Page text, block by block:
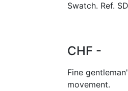
Swatch. Ref.
CHF -
Fine
movement.